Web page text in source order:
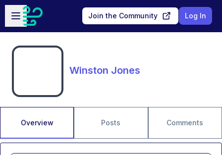
Skip to main content
Open sidebar
Join the Community Log In
Winston Jones
Overview Posts Comments